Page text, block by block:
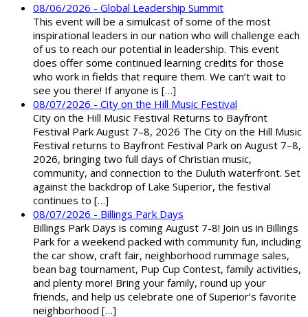
08/06/2026 - Global Leadership Summit
This event will be a simulcast of some of the most
inspirational leaders in our nation who will challenge each
of us to reach our potential in leadership. This event
does offer some continued learning credits for those
who work in fields that require them. We can’t wait to
see you there! If anyone is […]
08/07/2026 - City on the Hill Music Festival
City on the Hill Music Festival Returns to Bayfront
Festival Park August 7–8, 2026 The City on the Hill Music
Festival returns to Bayfront Festival Park on August 7–8,
2026, bringing two full days of Christian music,
community, and connection to the Duluth waterfront. Set
against the backdrop of Lake Superior, the festival
continues to […]
08/07/2026 - Billings Park Days
Billings Park Days is coming August 7-8! Join us in Billings
Park for a weekend packed with community fun, including
the car show, craft fair, neighborhood rummage sales,
bean bag tournament, Pup Cup Contest, family activities,
and plenty more! Bring your family, round up your
friends, and help us celebrate one of Superior’s favorite
neighborhood […]